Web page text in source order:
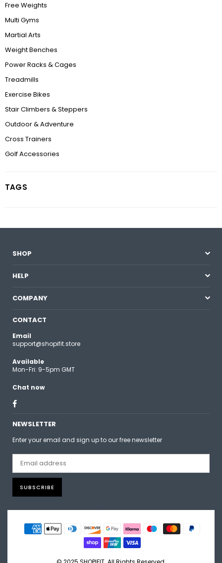
Free Weights
Multi Gyms
Martial Arts
Weight Benches
Power Racks & Cages
Treadmills
Exercise Bikes
Stair Climbers & Steppers
Outdoor & Adventure
Cross Trainers
Golf Accessories
TAGS
SHOP
HELP
COMPANY
CONTACT
Email
support@shopifit.store
Available
Mon-Fri: 9-5pm GMT
Chat now
Facebook
NEWSLETTER
Enter your email and sign up to our free newsletter
SUBSCRIBE